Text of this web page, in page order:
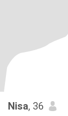
Nisa, 36